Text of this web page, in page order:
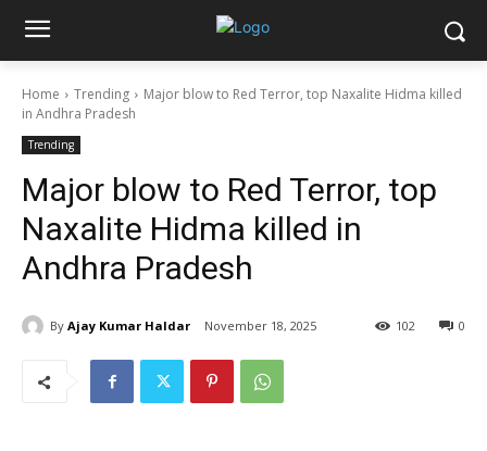
Home Trending
Major blow to Red Terror, top Naxalite Hidma killed
in Andhra Pradesh
Trending
Major blow to Red Terror, top
Naxalite Hidma killed in
Andhra Pradesh
By Ajay Kumar Haldar November 18, 2025 0
102